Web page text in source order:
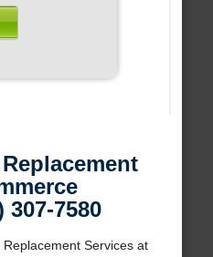
307-7580
Services at